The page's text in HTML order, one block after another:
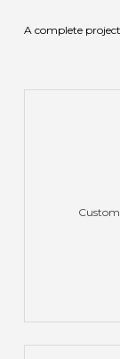
A complete